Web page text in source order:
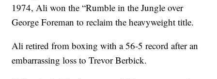
1974, Ali won the “Rumble in the Jungle over
George Foreman to reclaim the heavyweight title.
Ali retired from boxing with a 56-5 record after an
embarrassing loss to Trevor Berbick.